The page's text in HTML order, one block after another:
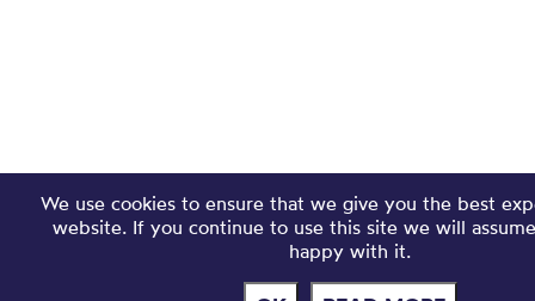
We use cookies to ensure that we give you the best
website. If you continue to use this site we will
happy with it.